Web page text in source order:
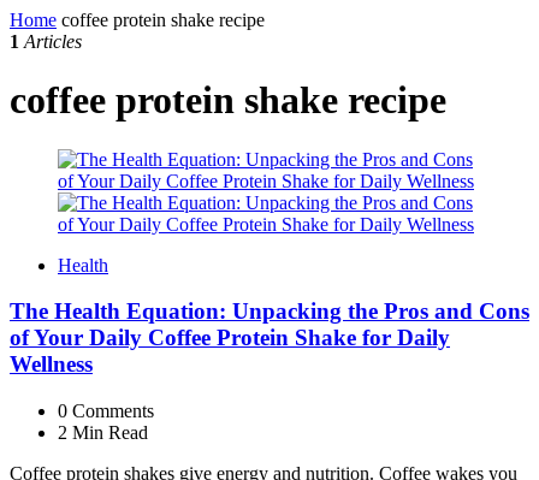
Home coffee protein shake recipe
1 Articles
coffee protein shake recipe
Health
The Health Equation: Unpacking the Pros and Cons
of Your Daily Coffee Protein Shake for Daily
Wellness
0 Comments
2 Min Read
Coffee protein shakes give energy and nutrition. Coffee wakes you